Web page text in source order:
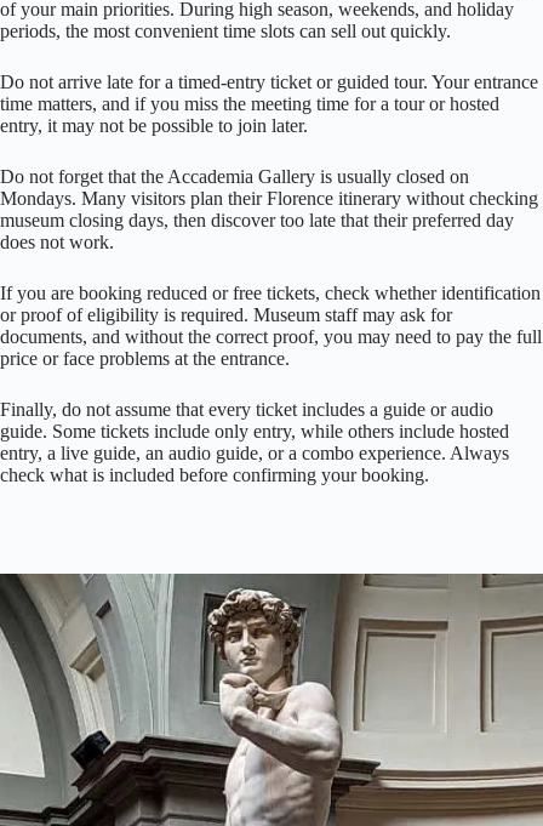
of your main priorities. During high season, weekends, and holiday
periods, the most convenient time slots can sell out quickly.
Do not arrive late for a timed-entry ticket or guided tour. Your entrance
time matters, and if you miss the meeting time for a tour or hosted
entry, it may not be possible to join later.
Do not forget that the Accademia Gallery is usually closed on
Mondays. Many visitors plan their Florence itinerary without checking
museum closing days, then discover too late that their preferred day
does not work.
If you are booking reduced or free tickets, check whether identification
or proof of eligibility is required. Museum staff may ask for
documents, and without the correct proof, you may need to pay the full
price or face problems at the entrance.
Finally, do not assume that every ticket includes a guide or audio
guide. Some tickets include only entry, while others include hosted
entry, a live guide, an audio guide, or a combo experience. Always
check what is included before confirming your booking.